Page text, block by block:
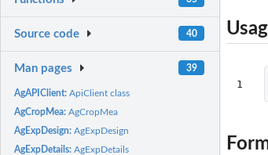
Source code 40
Man pages 39
AgAPIClient:ApiClient class
AgCropMea:AgCropMea
AgExpDesign:AgExpDesign
AgExpDetails:AgExpDetails
1